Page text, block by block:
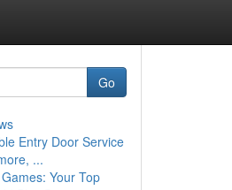
Go
Entry Door Service
...
Your Top